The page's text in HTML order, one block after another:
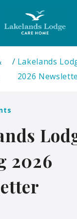
Lakelands
2026
2026